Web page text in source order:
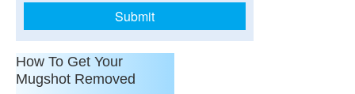
How To Get Your
Mugshot Removed